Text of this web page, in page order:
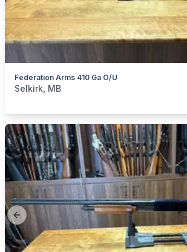
Federation Arms 410 Ga O/U
categories:Sporting Goods
Selkirk, MB
Previous slide